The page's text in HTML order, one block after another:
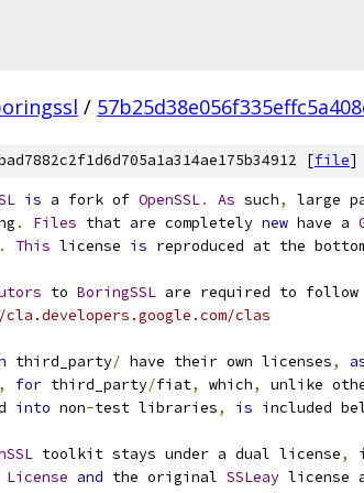
/
[file]
is a fork of OpenSSL. As such, large
. Files that are completely new have a
. This license is reproduced at the
to BoringSSL are required to follow
clas
third_party/ have their own licenses,
, for third_party/fiat, which, unlike
into non-test libraries, is included
toolkit stays under a dual license, i
License and the original SSLeay license